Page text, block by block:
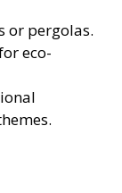
or pergolas.
eco-